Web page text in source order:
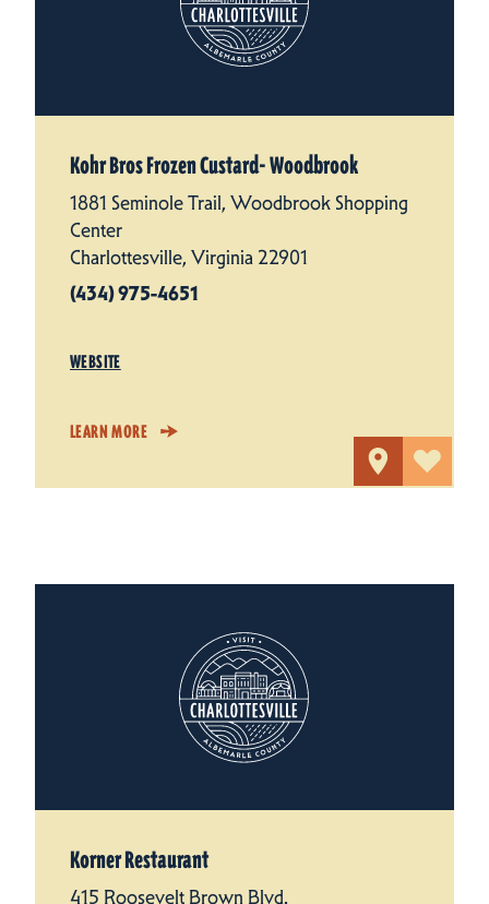
Kohr Bros Frozen Custard- Woodbrook
1881 Seminole Trail, Woodbrook Shopping
Center
Charlottesville, Virginia 22901
(434) 975-4651
WEBSITE
LEARN MORE
Korner Restaurant
415 Roosevelt Brown Blvd.